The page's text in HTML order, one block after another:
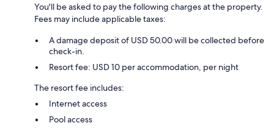
You'll be asked to pay the following charges at the property.
Fees may include applicable taxes:
A damage deposit of USD 50.00 will be collected before
check-in.
Resort fee: USD 10 per accommodation, per night
The resort fee includes:
Internet access
Pool access